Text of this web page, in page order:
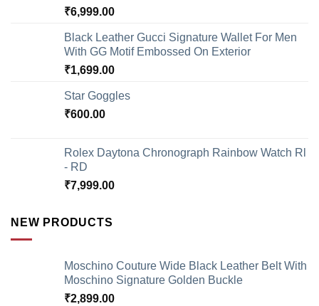
₹6,999.00
Black Leather Gucci Signature Wallet For Men
With GG Motif Embossed On Exterior
₹1,699.00
Star Goggles
₹600.00
Rolex Daytona Chronograph Rainbow Watch Rl
- RD
₹7,999.00
NEW PRODUCTS
Moschino Couture Wide Black Leather Belt With
Moschino Signature Golden Buckle
₹2,899.00